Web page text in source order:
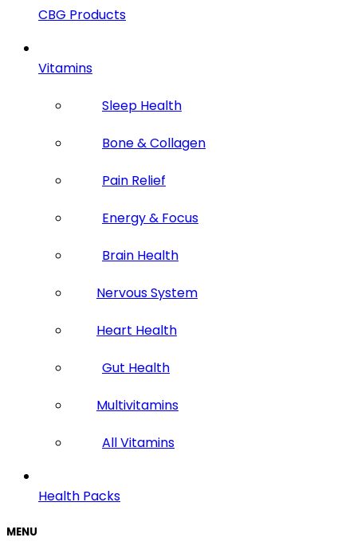
CBG Products
Vitamins
Sleep Health
Bone & Collagen
Pain Relief
Energy & Focus
Brain Health
Nervous System
Heart Health
Gut Health
Multivitamins
All Vitamins
Health Packs
MENU